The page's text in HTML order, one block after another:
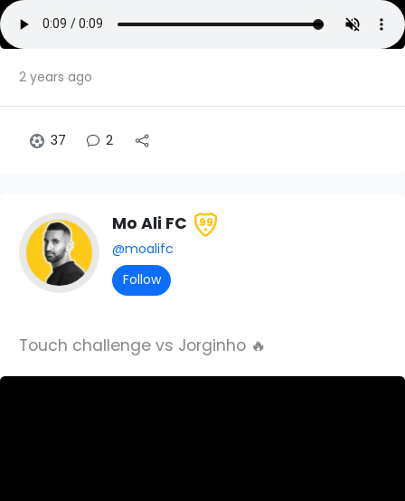
2 years ago
37 2
Mo Ali FC 99
@moalifc
Follow
Touch challenge vs Jorginho 🔥